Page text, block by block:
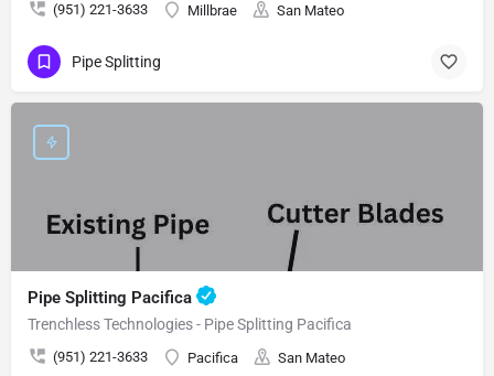
(951) 221-3633 Millbrae San Mateo
Pipe Splitting
Pipe Splitting Pacifica
Trenchless Technologies - Pipe Splitting Pacifica
(951) 221-3633 Pacifica San Mateo